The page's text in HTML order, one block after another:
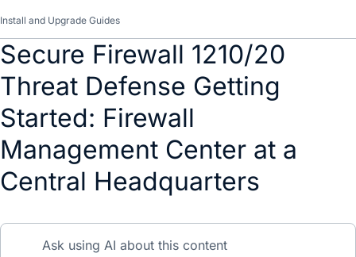
Install and Upgrade Guides
Secure Firewall 1210/20
Threat Defense Getting
Started: Firewall
Management Center at a
Central Headquarters